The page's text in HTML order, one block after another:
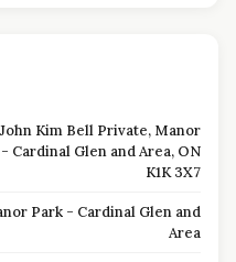
John Kim Bell Private, Manor
Cardinal Glen and Area, ON
K1K 3X7
Park - Cardinal Glen and
Area